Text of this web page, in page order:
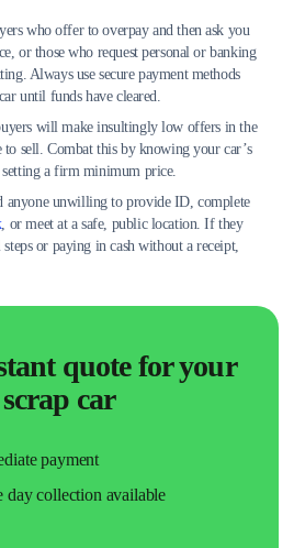
who offer to overpay and then ask you
or those who request personal or banking
Always use secure payment methods
until funds have cleared.
will make insultingly low offers in the
to sell. Combat this by knowing your car’s
setting a firm minimum price.
anyone unwilling to provide ID, complete
, or meet at a safe, public location. If they
or paying in cash without a receipt,
quote for your
scrap car
payment
day collection available